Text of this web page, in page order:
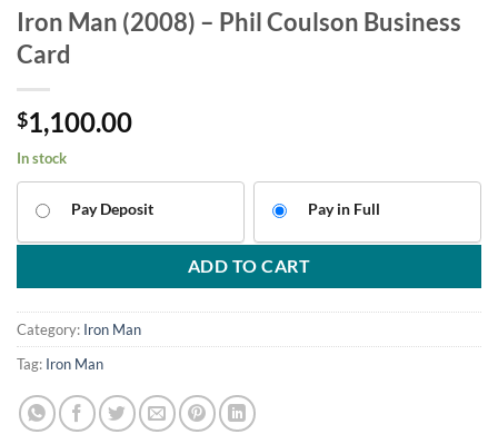
Iron Man (2008) – Phil Coulson Business
Card
$1,100.00
In stock
Pay Deposit Pay in Full
ADD TO CART
Category: Iron Man
Tag: Iron Man